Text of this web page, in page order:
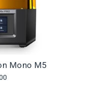
Mono M5